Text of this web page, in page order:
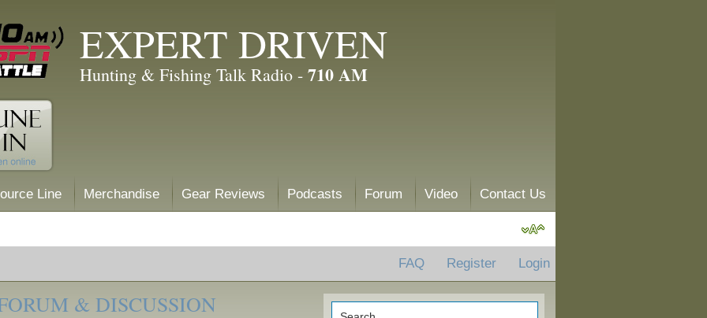
EXPERT DRIVEN
Hunting & Fishing Talk Radio - 710 AM
Line Merchandise Gear Reviews Podcasts Forum Video Contact Us
FAQ Register Login
& DISCUSSION